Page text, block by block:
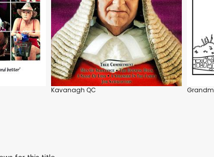
Kavanagh QC